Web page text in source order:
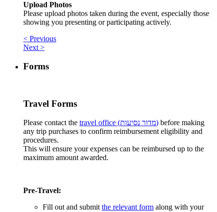
Upload Photos
Please upload photos taken during the event, especially those
showing you presenting or participating actively.
< Previous
Next >
Forms
Travel Forms
Please contact the travel office (מדור נסיעות) before making
any trip purchases to confirm reimbursement eligibility and
procedures.
This will ensure your expenses can be reimbursed up to the
maximum amount awarded.
Pre-Travel:
Fill out and submit the relevant form along with your